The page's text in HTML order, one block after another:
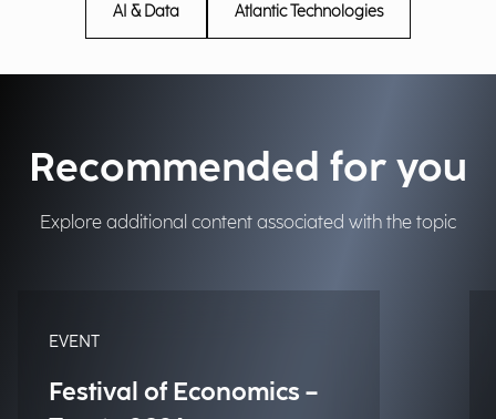
AI & Data Atlantic Technologies
Recommended for you
Explore additional content associated with the topic
EVENT
Festival of Economics –